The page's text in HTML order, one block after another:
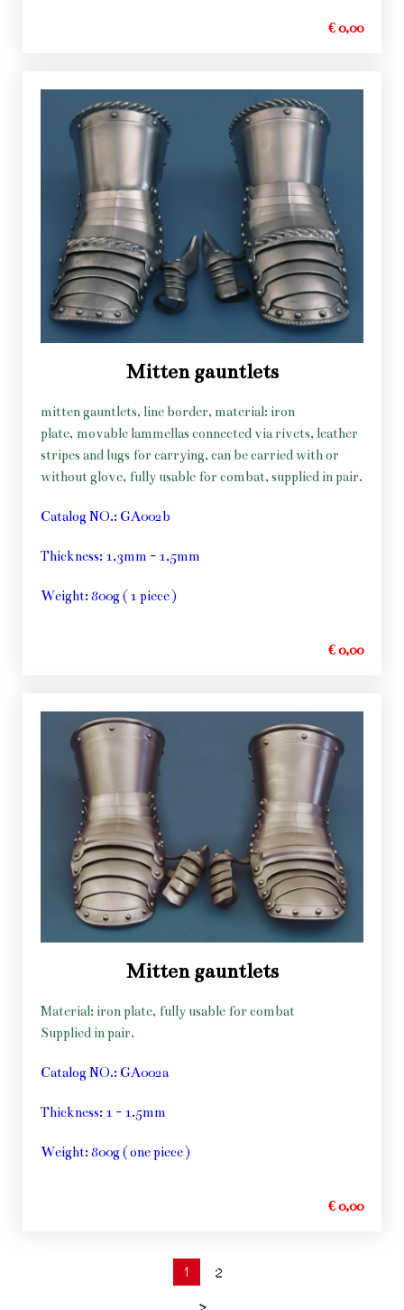
€ 0,00
Mitten gauntlets
mitten gauntlets, line border, material: iron
plate, movable lammellas connected via rivets, leather
stripes and lugs for carrying, can be carried with or
without glove, fully usable for combat, supplied in pair.
Catalog NO.: GA002b
Thickness: 1,3mm - 1,5mm
Weight: 800g ( 1 piece )
€ 0,00
Mitten gauntlets
Material: iron plate, fully usable for combat
Supplied in pair.
Catalog NO.: GA002a
Thickness: 1 - 1.5mm
Weight: 800g ( one piece )
€ 0,00
1 2